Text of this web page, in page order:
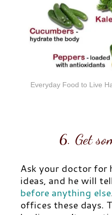
Everyday Food to Live
6. Get
Ask your doctor
ideas, and he will
before anything else
offices these days.